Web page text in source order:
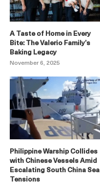
A Taste of Home in Every
Bite: The Valerio Family’s
Baking Legacy
November 6, 2025
Philippine Warship Collides
with Chinese Vessels Amid
Escalating South China Sea
Tensions